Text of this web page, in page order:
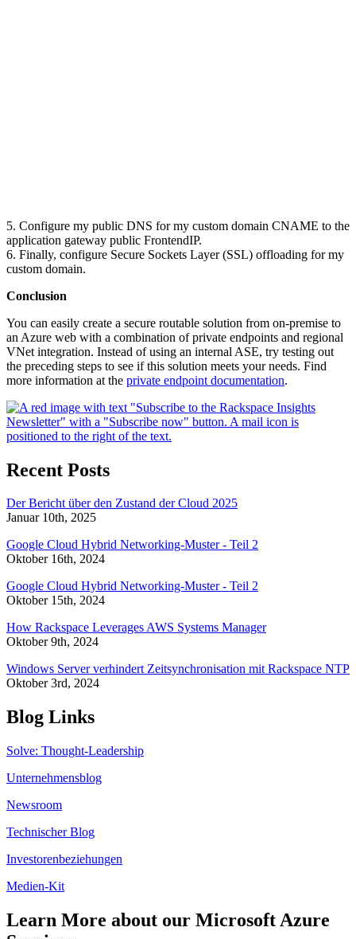
5. Configure my public DNS for my custom domain CNAME to the
application gateway public FrontendIP.
6. Finally, configure Secure Sockets Layer (SSL) offloading for my
custom domain.
Conclusion
You can easily create a secure routable solution from on-premise to
an Azure web with a combination of private endpoints and regional
VNet integration. Instead of using an internal ASE, try testing out
the preceding steps to see if this solution meets your needs. Find
more information at the private endpoint documentation.
Recent Posts
Der Bericht über den Zustand der Cloud 2025
Januar 10th, 2025
Google Cloud Hybrid Networking-Muster - Teil 2
Oktober 16th, 2024
Google Cloud Hybrid Networking-Muster - Teil 2
Oktober 15th, 2024
How Rackspace Leverages AWS Systems Manager
Oktober 9th, 2024
Windows Server verhindert Zeitsynchronisation mit Rackspace NTP
Oktober 3rd, 2024
Blog Links
Solve: Thought-Leadership
Unternehmensblog
Newsroom
Technischer Blog
Investorenbeziehungen
Medien-Kit
Learn More about our Microsoft Azure